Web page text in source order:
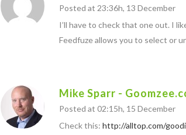
Posted at 23:36h, 13 December
I’ll have to check that one out. I
Feedfuze allows you to select or
Mike Sparr -
Posted at 02:15h, 15 December
Check this: http://alltop.com/